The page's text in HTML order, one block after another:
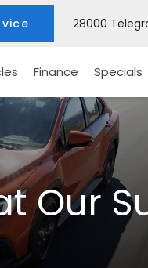
28000
Finance Specials
Our